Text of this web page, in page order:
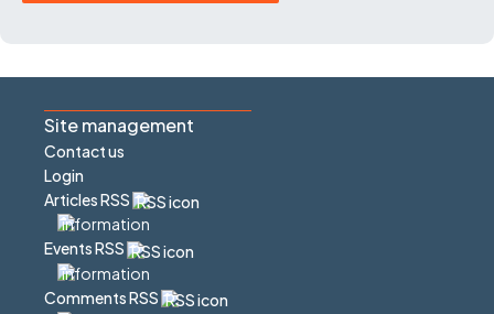
Site management
Contact us
Login
Articles RSS
Events RSS
Comments RSS